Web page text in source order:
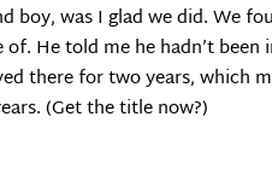
boy, was I glad we did. We
He told me he hadn’t
there for two years, which
(Get the title now?)